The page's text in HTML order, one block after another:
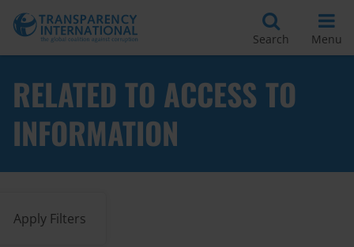
Search Menu
RELATED TO ACCESS TO
INFORMATION
Apply Filters